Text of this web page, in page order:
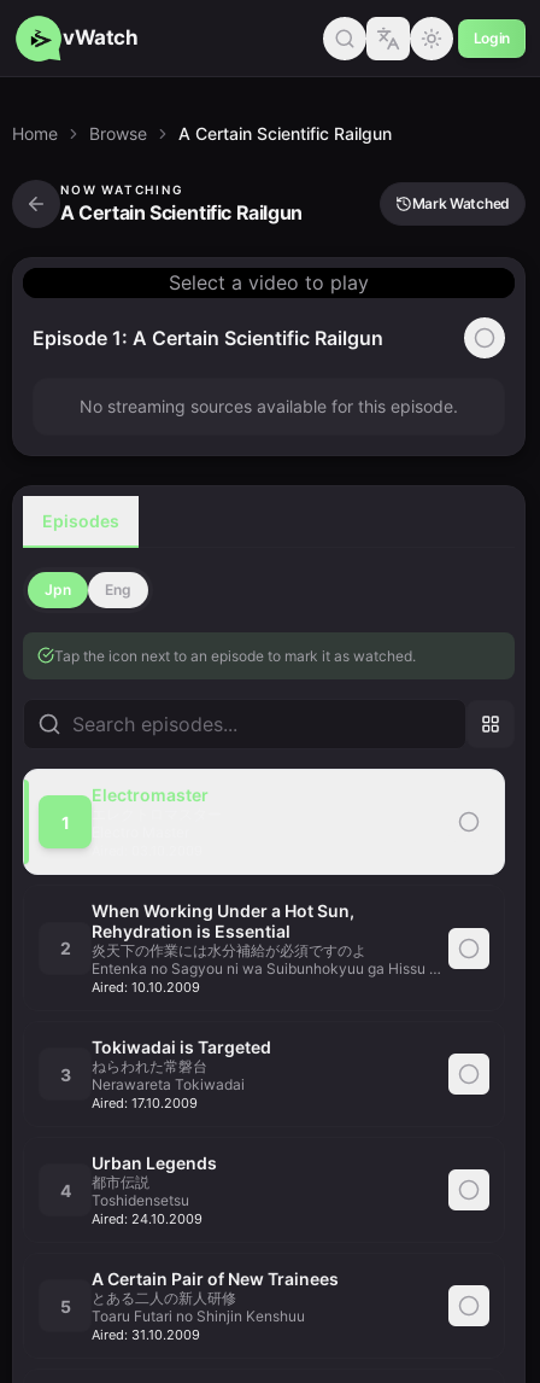
vWatch Login
Home Browse A Certain Scientific Railgun
NOW WATCHING
A Certain Scientific Railgun Mark Watched
Select a video to play
Episode 1: A Certain Scientific Railgun
No streaming sources available for this episode.
Episodes
Jpn Eng
Tap the icon next to an episode to mark it as watched.
1
Electromaster
2
When Working Under a Hot Sun,
Rehydration is Essential
炎天下の作業には水分補給が必須ですのよ
Entenka no Sagyou ni wa Suibunhokyuu ga Hissu Desu no yo
Aired: 10.10.2009
3
Tokiwadai is Targeted
ねらわれた常磐台
Nerawareta Tokiwadai
Aired: 17.10.2009
4
Urban Legends
都市伝説
Toshidensetsu
Aired: 24.10.2009
5
A Certain Pair of New Trainees
とある二人の新人研修
Toaru Futari no Shinjin Kenshuu
Aired: 31.10.2009